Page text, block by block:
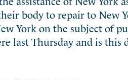
body to repair to New
York on the subject of
last Thursday and is this